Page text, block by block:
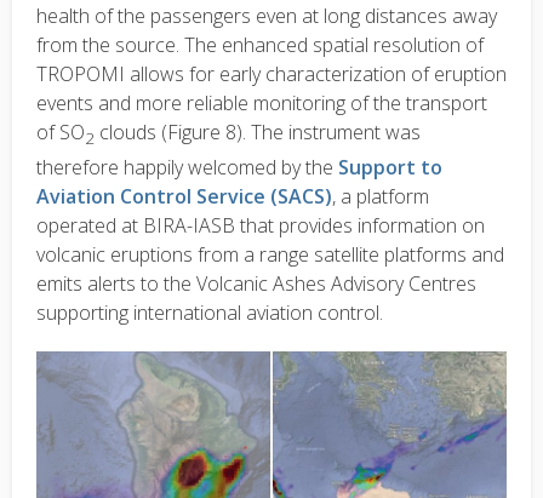
health of the passengers even at long distances away
from the source. The enhanced spatial resolution of
TROPOMI allows for early characterization of eruption
events and more reliable monitoring of the transport
of SO2 clouds (Figure 8). The instrument was
therefore happily welcomed by the Support to
Aviation Control Service (SACS), a platform
operated at BIRA-IASB that provides information on
volcanic eruptions from a range satellite platforms and
emits alerts to the Volcanic Ashes Advisory Centres
supporting international aviation control.